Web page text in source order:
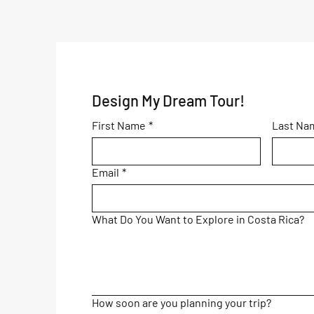
Design My Dream Tour!
First Name * Last
Email *
What Do You Want to Explore in Costa Rica?
How soon are you planning your trip?